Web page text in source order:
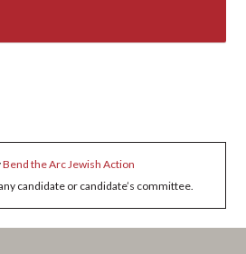
Bend the Arc Jewish Action
candidate or candidate’s committee.